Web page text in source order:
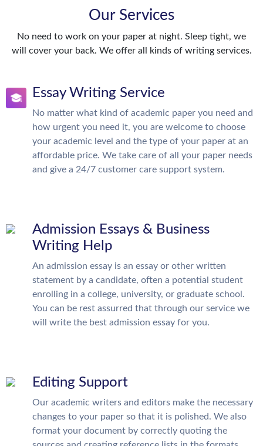
Our Services
No need to work on your paper at night. Sleep tight, we
will cover your back. We offer all kinds of writing services.
Essay Writing Service
No matter what kind of academic paper you need and
how urgent you need it, you are welcome to choose
your academic level and the type of your paper at an
affordable price. We take care of all your paper needs
and give a 24/7 customer care support system.
Admission Essays & Business
Writing Help
An admission essay is an essay or other written
statement by a candidate, often a potential student
enrolling in a college, university, or graduate school.
You can be rest assurred that through our service we
will write the best admission essay for you.
Editing Support
Our academic writers and editors make the necessary
changes to your paper so that it is polished. We also
format your document by correctly quoting the